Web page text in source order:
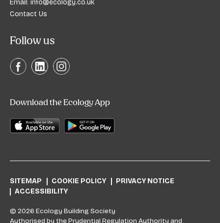
Email: info@ecology.co.uk
Contact Us
Follow us
Download the Ecology App
SITEMAP COOKIE POLICY
PRIVACY NOTICE
ACCESSIBILITY
© 2026 Ecology Building Society
Authorised by the Prudential Regulation Authority and